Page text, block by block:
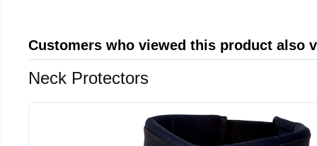
Customers who viewed this product also
Neck Protectors